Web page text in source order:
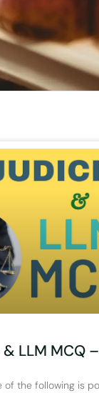
LLM MCQ
of the following is